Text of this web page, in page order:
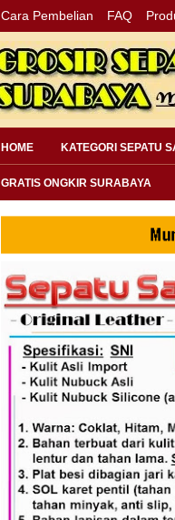
Cara Pembelian FAQ
HOME KATEGORI SEPATU
GRATIS ONGKIR SURABAYA